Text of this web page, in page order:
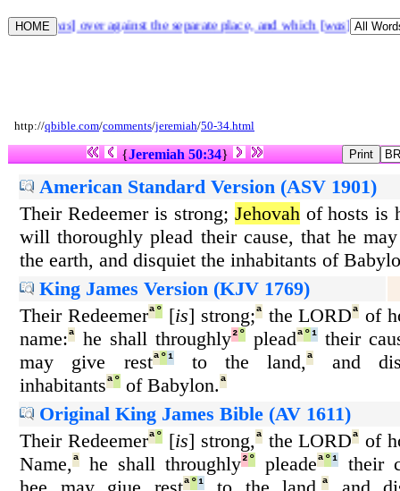
that [was] over against the separate place, and which [ was] before
http://qbible.com/comments/jeremiah/50-34.html